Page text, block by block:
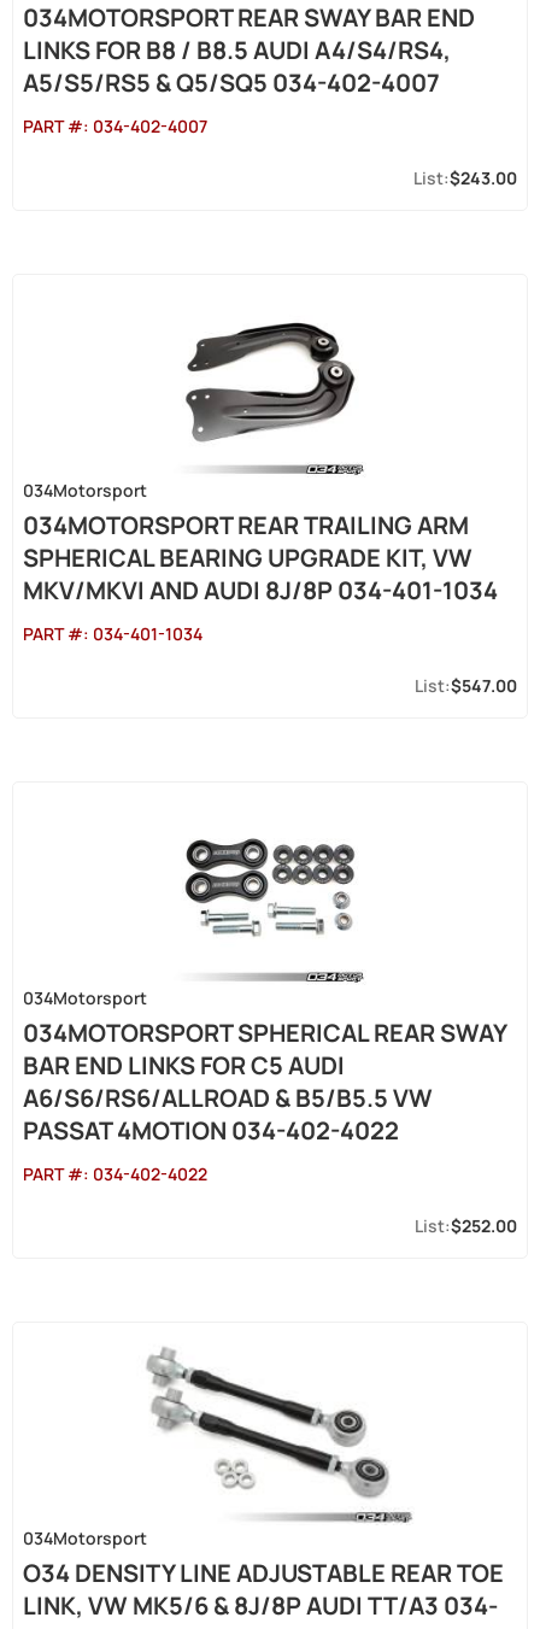
034MOTORSPORT REAR SWAY BAR END
LINKS FOR B8 / B8.5 AUDI A4/S4/RS4,
A5/S5/RS5 & Q5/SQ5 034-402-4007
PART #: 034-402-4007
$243.00
034Motorsport
034MOTORSPORT REAR TRAILING ARM
SPHERICAL BEARING UPGRADE KIT, VW
MKV/MKVI AND AUDI 8J/8P 034-401-1034
PART #: 034-401-1034
$547.00
034Motorsport
034MOTORSPORT SPHERICAL REAR SWAY
BAR END LINKS FOR C5 AUDI
A6/S6/RS6/ALLROAD & B5/B5.5 VW
PASSAT 4MOTION 034-402-4022
PART #: 034-402-4022
$252.00
034Motorsport
O34 DENSITY LINE ADJUSTABLE REAR TOE
LINK, VW MK5/6 & 8J/8P AUDI TT/A3 034-